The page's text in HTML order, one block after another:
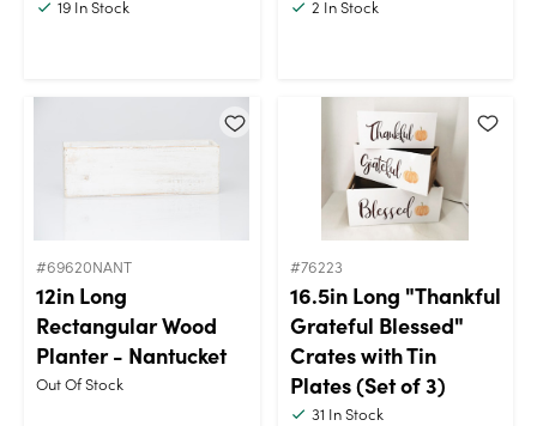
19 In Stock 2 In Stock
#69620NANT
12in Long
Rectangular Wood
Planter - Nantucket
Out Of Stock
#76223
16.5in Long "Thankful
Grateful Blessed"
Crates with Tin
Plates (Set of 3)
31 In Stock